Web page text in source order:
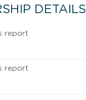
DETAILS
report
report